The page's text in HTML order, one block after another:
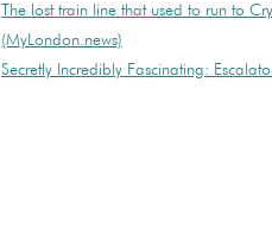
The lost train line that used to run to
(MyLondon.news)
Secretly Incredibly Fascinating: